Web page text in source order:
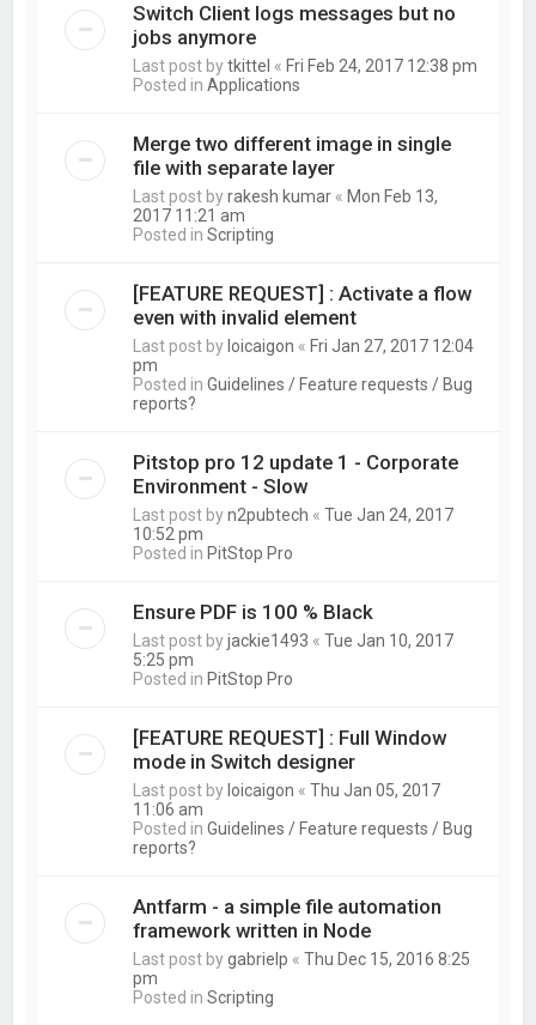
Switch Client logs messages but no
jobs anymore
Last post bytkittel « Fri Feb 24, 2017 12:38 pm
Posted inApplications
Merge two different image in single
file with separate layer
Last post byrakesh kumar « Mon Feb 13,
2017 11:21 am
Posted inScripting
[FEATURE REQUEST] : Activate a flow
even with invalid element
Last post by loicaigon « Fri Jan 27, 2017 12:04
pm
Posted inGuidelines / Feature requests / Bug
reports?
Pitstop pro 12 update 1 - Corporate
Environment - Slow
Last post byn2pubtech «Tue Jan 24, 2017
10:52 pm
Posted in PitStop Pro
Ensure PDF is 100 % Black
Last post byjackie1493 «Tue Jan 10, 2017
5:25 pm
Posted in PitStop Pro
[FEATURE REQUEST] : Full Window
mode in Switch designer
Last post by loicaigon «Thu Jan 05, 2017
11:06 am
Posted inGuidelines / Feature requests / Bug
reports?
Antfarm - a simple file automation
framework written in Node
Last post bygabrielp «Thu Dec 15, 2016 8:25
pm
Posted inScripting